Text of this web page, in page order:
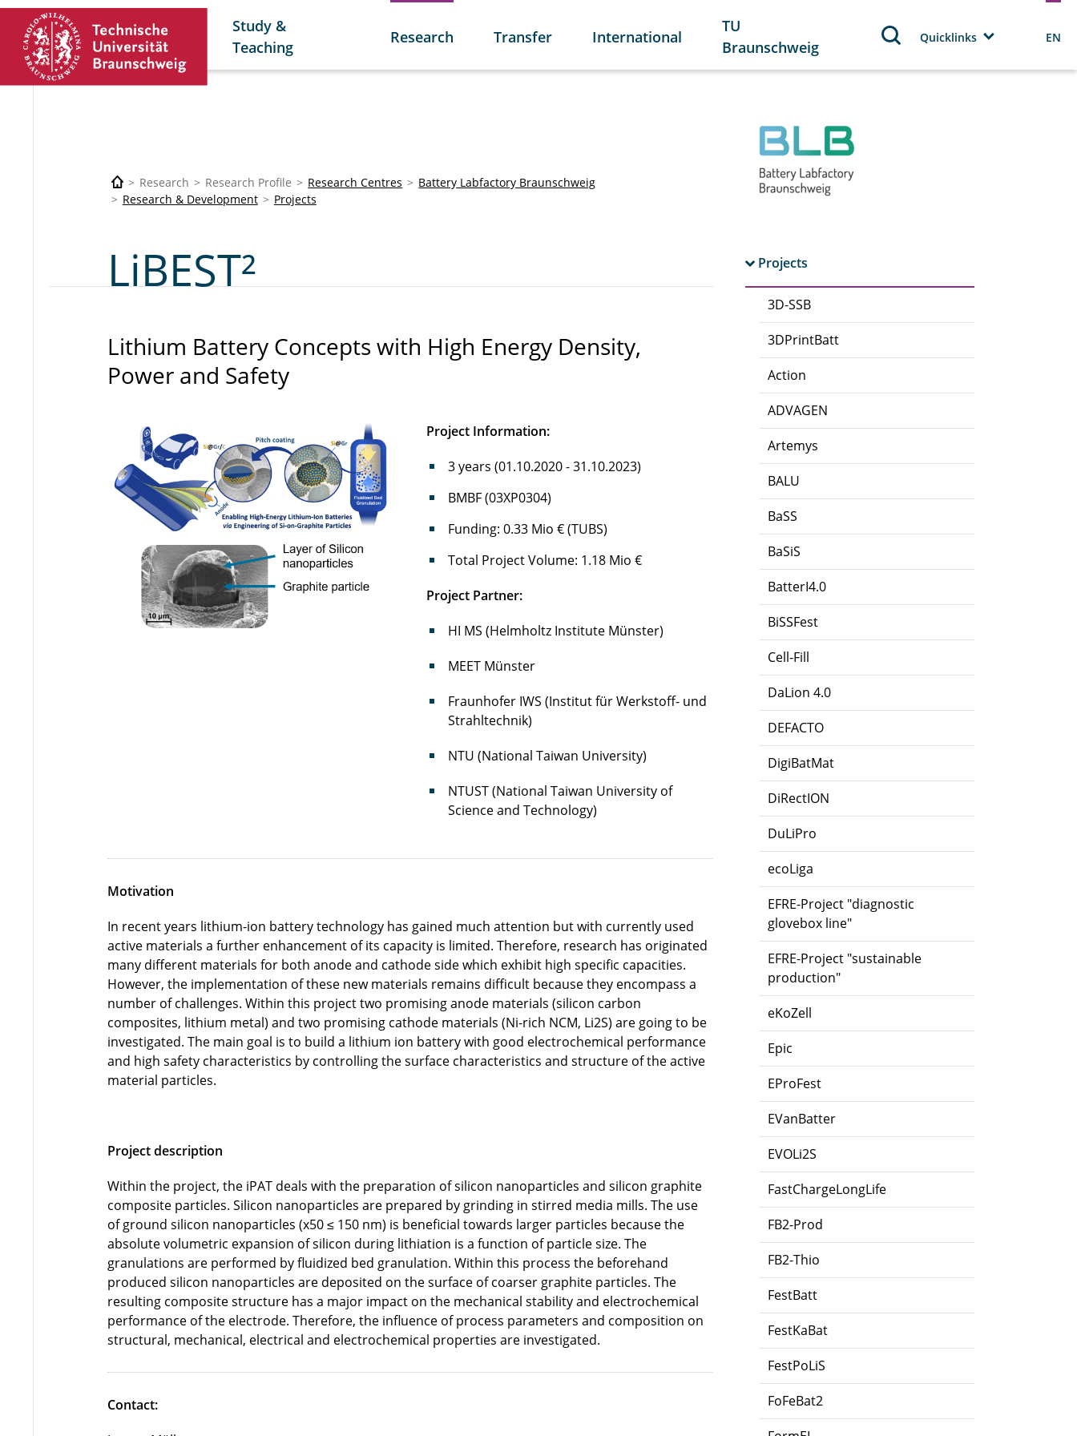
Study &
Teaching
Research Transfer International
TU
Braunschweig
Quicklinks EN
Research Research Profile Research Centres
Battery Labfactory Braunschweig
Research & Development
Projects
Projects
3D-SSB
3DPrintBatt
Action
ADVAGEN
Artemys
BALU
BaSS
BaSiS
BatterI4.0
BiSSFest
Cell-Fill
DaLion 4.0
DEFACTO
DigiBatMat
DiRectION
DuLiPro
ecoLiga
EFRE-Project "diagnostic
glovebox line"
EFRE-Project "sustainable
production"
eKoZell
Epic
EProFest
EVanBatter
EVOLi2S
FastChargeLongLife
FB2-Prod
FB2-Thio
FestBatt
FestKaBat
FestPoLiS
FoFeBat2
LiBEST²
Lithium Battery Concepts with High Energy Density,
Power and Safety
Project Information:
3 years (01.10.2020 - 31.10.2023)
BMBF (03XP0304)
Funding: 0.33 Mio € (TUBS)
Total Project Volume: 1.18 Mio €
Project Partner:
HI MS (Helmholtz Institute Münster)
MEET Münster
Fraunhofer IWS (Institut für Werkstoff- und
Strahltechnik)
NTU (National Taiwan University)
NTUST (National Taiwan University of
Science and Technology)
Motivation
In recent years lithium-ion battery technology has gained much attention but with currently used
active materials a further enhancement of its capacity is limited. Therefore, research has originated
many different materials for both anode and cathode side which exhibit high specific capacities.
However, the implementation of these new materials remains difficult because they encompass a
number of challenges. Within this project two promising anode materials (silicon carbon
composites, lithium metal) and two promising cathode materials (Ni-rich NCM, Li2S) are going to be
investigated. The main goal is to build a lithium ion battery with good electrochemical performance
and high safety characteristics by controlling the surface characteristics and structure of the active
material particles.
Project description
Within the project, the iPAT deals with the preparation of silicon nanoparticles and silicon graphite
composite particles. Silicon nanoparticles are prepared by grinding in stirred media mills. The use
of ground silicon nanoparticles (x50 ≤ 150 nm) is beneficial towards larger particles because the
absolute volumetric expansion of silicon during lithiation is a function of particle size. The
granulations are performed by fluidized bed granulation. Within this process the beforehand
produced silicon nanoparticles are deposited on the surface of coarser graphite particles. The
resulting composite structure has a major impact on the mechanical stability and electrochemical
performance of the electrode. Therefore, the influence of process parameters and composition on
structural, mechanical, electrical and electrochemical properties are investigated.
Contact: